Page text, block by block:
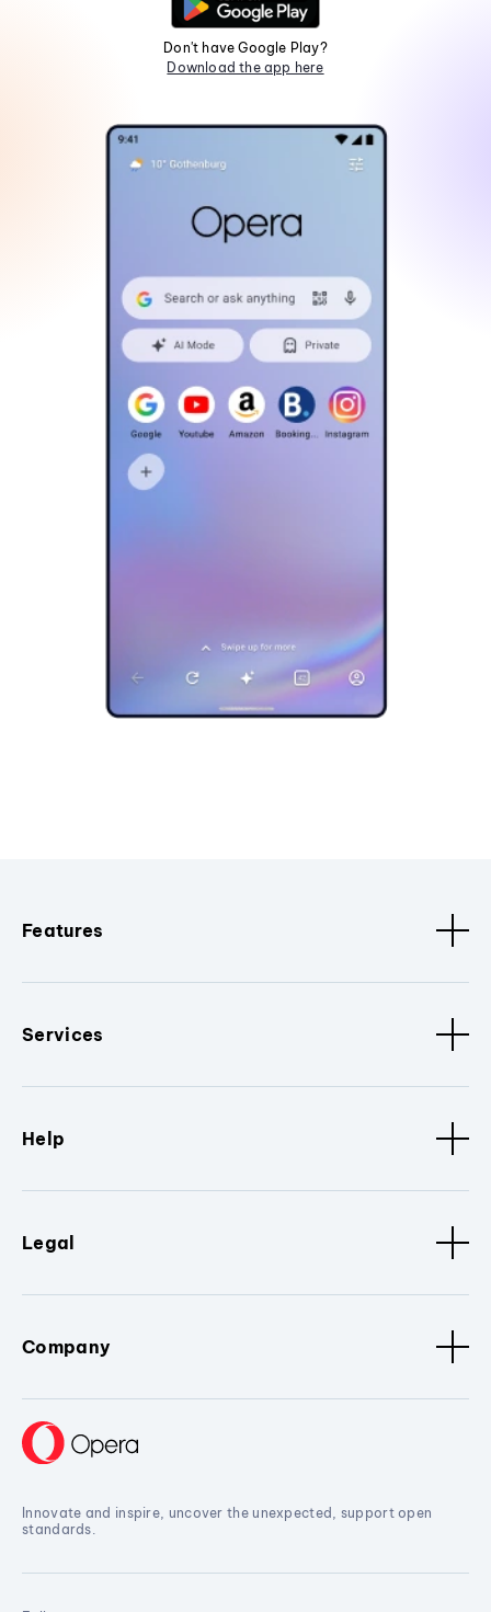
Don't have Google Play?
Download the app here
Features
Services
Help
Legal
Company
Innovate and inspire, uncover the unexpected, support open
standards.